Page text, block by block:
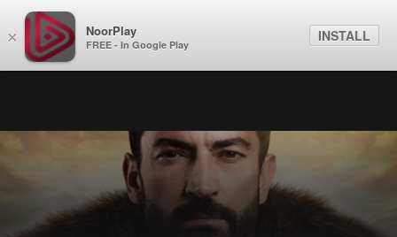
× NoorPlay
FREE - In Google Play
INSTALL